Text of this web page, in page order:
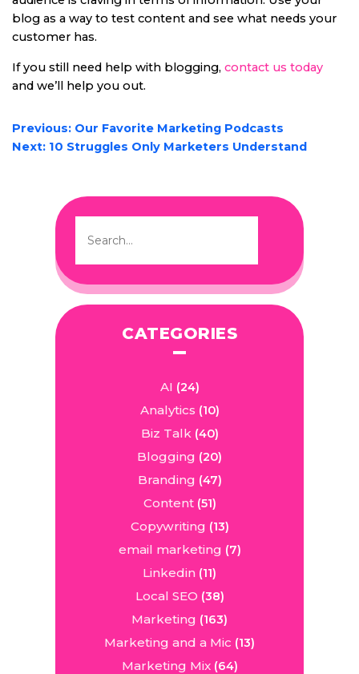
blog as a way to test content and see what needs your
customer has.
If you still need help with blogging, contact us today
and we’ll help you out.
POST
NAVIGATION
Previous: Our Favorite Marketing Podcasts
Next: 10 Struggles Only Marketers Understand
CATEGORIES
AI (24)
Analytics (10)
Biz Talk(40)
Blogging (20)
Branding (47)
Content(51)
Copywriting (13)
email marketing (7)
Linkedin (11)
Local SEO (38)
Marketing (163)
Marketing and a Mic (13)
Marketing Mix(64)